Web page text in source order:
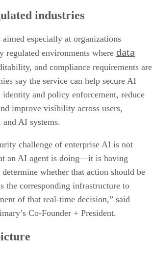
industries
especially at organizations
regulated environments where data
and compliance requirements are
say the service can help secure AI
identity and policy enforcement, reduce
improve visibility across users,
and AI systems.
challenge of enterprise AI is not
an AI agent is doing—it is having
whether that action should be
the corresponding infrastructure to
of that real-time decision,” said
Co-Founder + President.